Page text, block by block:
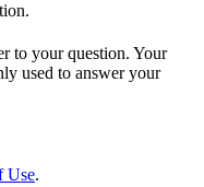
to your question. Your
used to answer your
Use.